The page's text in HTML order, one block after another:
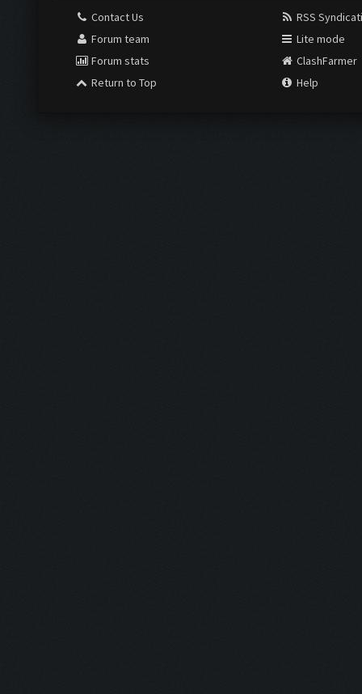
Contact Us
Forum team
Forum stats
Return to Top
RSS
Lite mode
ClashFarmer
Help